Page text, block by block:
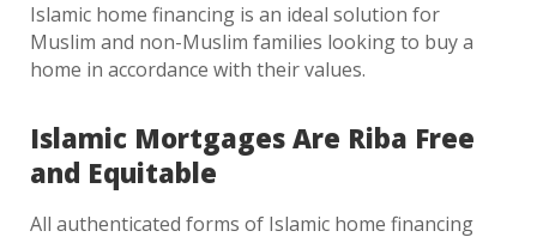
Islamic home financing is an ideal solution for
Muslim and non-Muslim families looking to buy a
home in accordance with their values.
Islamic Mortgages Are Riba Free
and Equitable
All authenticated forms of Islamic home financing